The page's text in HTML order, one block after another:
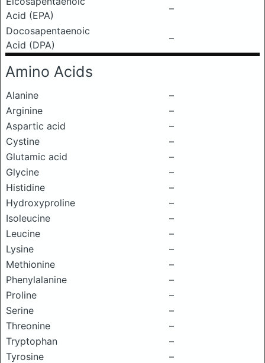
Acid (EPA)
–
Docosapentaenoic
Acid (DPA)
–
Amino Acids
Alanine
–
Arginine
–
Aspartic acid
–
Cystine
–
Glutamic acid
–
Glycine
–
Histidine
–
Hydroxyproline
–
Isoleucine
–
Leucine
–
Lysine
–
Methionine
–
Phenylalanine
–
Proline
–
Serine
–
Threonine
–
Tryptophan
–
Tyrosine
–